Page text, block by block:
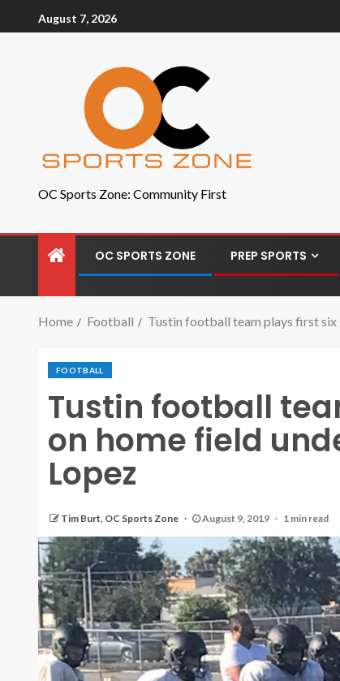
August 7, 2026
OC Sports Zone: Community First
OC SPORTS ZONE PREP SPORTS
Home Football Tustin football team plays first six
FOOTBALL
Tustin football
on home field
Lopez
Tim Burt, OC Sports Zone August 9, 2019 1 min read